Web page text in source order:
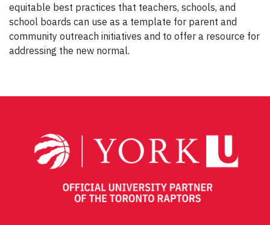
equitable best practices that teachers, schools, and
school boards can use as a template for parent and
community outreach initiatives and to offer a resource for
addressing the new normal.